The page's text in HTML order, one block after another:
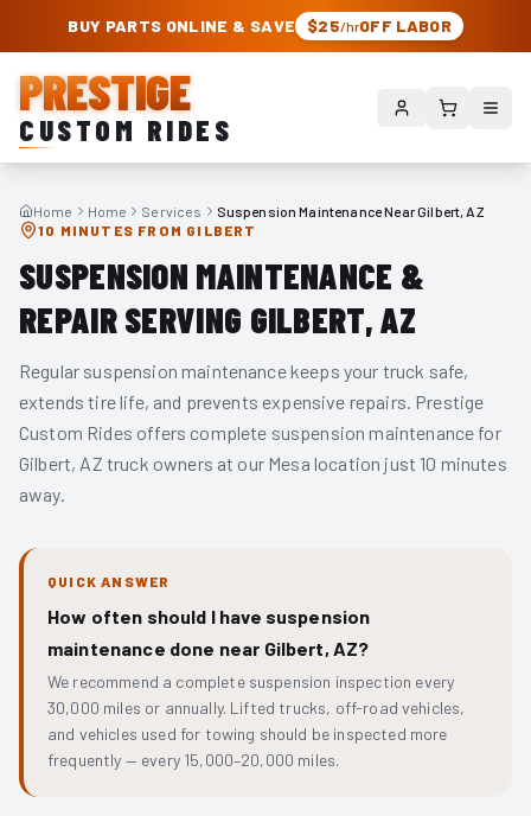
PRESTIGE CUSTOM RIDES – AUTHORIZED ROUGH COUNTRY DEALER |
BUY PARTS ONLINE & SAVE $25/hrOFF LABOR
PRESTIGE
CUSTOM RIDES
Home Home Services
Suspension Maintenance Near Gilbert, AZ
10 MINUTES FROM GILBERT
SUSPENSION MAINTENANCE &
REPAIR SERVING GILBERT, AZ
Regular suspension maintenance keeps your truck safe,
extends tire life, and prevents expensive repairs. Prestige
Custom Rides offers complete suspension maintenance for
Gilbert, AZ truck owners at our Mesa location just 10 minutes
away.
QUICK ANSWER
How often should I have suspension
maintenance done near Gilbert, AZ?
We recommend a complete suspension inspection every
30,000 miles or annually. Lifted trucks, off-road vehicles,
and vehicles used for towing should be inspected more
frequently — every 15,000–20,000 miles.